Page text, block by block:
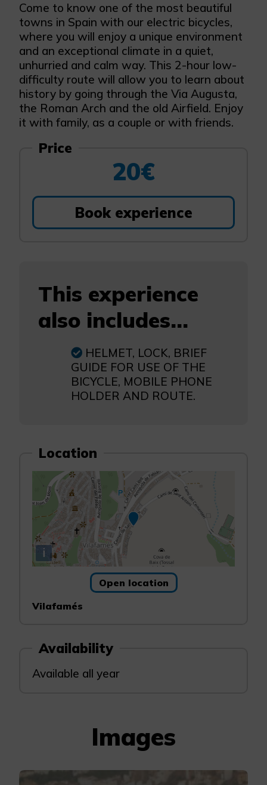
Come to know one of the most beautiful
towns in Spain with our electric bicycles,
where you will enjoy a unique environment
and an exceptional climate in a quiet,
unhurried and calm way. This 2-hour low-
difficulty route will allow you to learn about
history by going through the Via Augusta,
the Roman Arch and the old Airfield. Enjoy
it with family, as a couple or with friends.
Price
20€
Book experience
This experience
also includes...
HELMET, LOCK, BRIEF
GUIDE FOR USE OF THE
BICYCLE, MOBILE PHONE
HOLDER AND ROUTE.
Location
i
Open location
Vilafamés
Availability
Available all year
Images